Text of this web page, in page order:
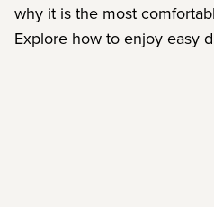
why it is the most
Explore how to enjoy easy